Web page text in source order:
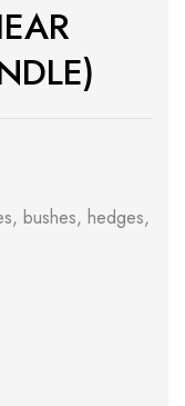
bushes, hedges,